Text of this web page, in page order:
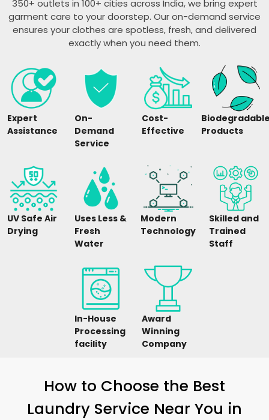
350+ outlets in 100+ cities across India, we bring expert
garment care to your doorstep. Our on-demand service
ensures your clothes are spotless, fresh, and delivered
exactly when you need them.
Expert
Assistance
On-
Demand
Service
Cost-
Effective
Products
UV Safe Air
Drying
Uses Less &
Fresh
Water
Modern
Technology
Skilled and
Trained
Staff
In-House
Processing
facility
Award
Winning
Company
How to Choose the Best
Laundry Service Near You in